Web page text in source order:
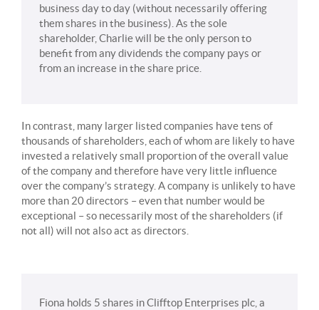
business day to day (without necessarily offering
them shares in the business). As the sole
shareholder, Charlie will be the only person to
benefit from any dividends the company pays or
from an increase in the share price.
In contrast, many larger listed companies have tens of
thousands of shareholders, each of whom are likely to have
invested a relatively small proportion of the overall value
of the company and therefore have very little influence
over the company’s strategy. A company is unlikely to have
more than 20 directors – even that number would be
exceptional – so necessarily most of the shareholders (if
not all) will not also act as directors.
Fiona holds 5 shares in Clifftop Enterprises plc, a